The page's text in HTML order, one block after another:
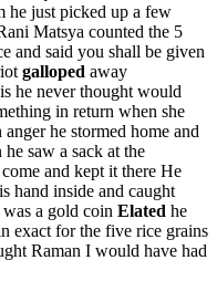
he just picked up a few
Matsya counted the 5
and said you shall be given
galloped away
he never thought would
in return when she
he stormed home and
saw a sack at the
and kept it there He
hand inside and caught
a gold coin Elated he
exact for the five rice grains
Raman I would have had